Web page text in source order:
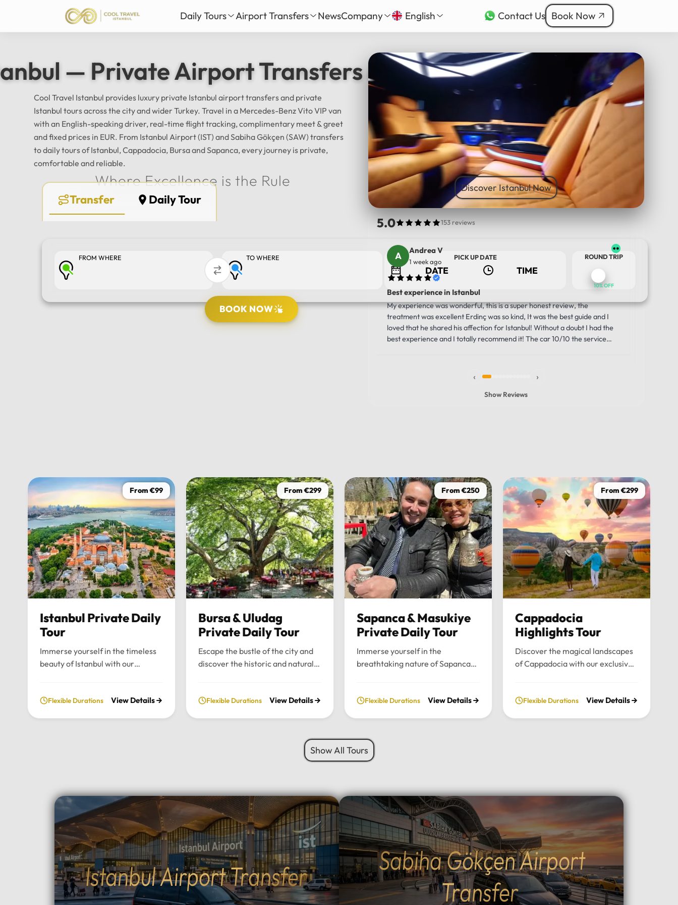
Daily Tours
Bursa & Uludag Private Daily Tour
Sapanca & Masukiye Private Daily Tour
Cappadocia Highlights Tour
All Tours
Airport Transfers
Sabiha Gökçen Airport Transfer
Milas-Bodrum Airport Transfer
Antalya Airport Transfer
NewsCompany
About Us
Services
Our Fleet
Safe Travel
Reviews
English
English
Türkçe
Русский
العربية
Deutsch
Français
Español
中文
हिन्दी
Contact Us Book Now
— Private Airport Transfers & Istanbul Tours
Cool Travel Istanbul provides luxury private Istanbul airport transfers and private
Istanbul tours across the city and wider Turkey. Travel in a Mercedes-Benz Vito VIP van
with an English-speaking driver, real-time flight tracking, complimentary meet & greet
and fixed prices in EUR. From Istanbul Airport (IST) and Sabiha Gökçen (SAW) transfers
to daily tours of Istanbul, Cappadocia, Bursa and Sapanca, every journey is private,
comfortable and reliable.
Where Excellence is the Rule
Transfer Daily Tour
FROM WHERE TO WHERE PICK UP DATE ROUND TRIP
10% OFF
PICK UP LOCATION TOUR DATE
BOOK NOW
Discover Istanbul Now
5.0 153 reviews
Andrea V
1 week ago
Best experience in Istanbul
My experience was wonderful, this is a super honest review, the
treatment was excellent Erdinç was so kind, It was the best guide and I
loved that he shared his affection for Istanbul! Without a doubt I had the
best experience and I totally recommend it! The car 10/10 the service
Journey
wasn’t
the
anyone
‹ ›
Show Reviews
From €99
Istanbul Private Daily
Tour
Immerse yourself in the timeless
beauty of Istanbul with our
exploration of the city’s most
luxury vehicle: Mercedes-Benz
Vito, S-Class, Royal Sprinter, or
standard Sprinter, and even bus
options for larger
groups.Professional, multilingual
drivers (English and Arabic
speaking) who provide expert
local guidance and comfort
throughout your journey.Fully
Flexible Durations View Details
From €299
Bursa & Uludag
Private Daily Tour
Escape the bustle of the city and
discover the historic and natural
From the charming Ottoman
Uludag, we provide a seamless
and personalized journey tailored
Pick-up and drop-off from your
hotel in Istanbul in your choice of
luxury vehicle: Mercedes-Benz
Vito, Sprinter, Midibus, or a 52-
seater bus for large
groups.Flexible Routes: Choose
between the scenic Eskihisar-
Topçular ferry crossing (40-
minute sea voyage) or the ultra-
Flexible Durations View Details
From €250
Sapanca & Masukiye
Private Daily Tour
Immerse yourself in the
breathtaking nature of Sapanca
perfect blend of serenity, lush
comfort of your chosen luxury
vehicle.Tour Highlights:Luxury
Travel: Enjoy door-to-door pick-up
Istanbul using our fleet of
Mercedes-Benz Vito, Sprinter, or
larger buses for groups.Nature
Escape: Discover the tranquil
beauty of Sapanca Lake and the
lush forests of Maşukiye.Outdoor
Activities: Participate in local
activities such as zip-lining, ATV
safaris, or simply enjoy a peaceful
Flexible Durations View Details
From €299
Cappadocia
Highlights Tour
Discover the magical landscapes
of Cappadocia with our exclusive
and unforgettable sunrise views
Pasabag Valley, and the historic
Uçhisar Castle.Natural Wonders:
Wander through the
extraordinary rock shapes of
Devrent Valley and descend into
the fascinating ancient
underground cities.Adventure &
Experience: Witness world-
famous sunrise hot air balloon
Flexible Durations View Details
Show All Tours
Istanbul Airport Transfer
Sabiha Gökçen Airport
Transfer